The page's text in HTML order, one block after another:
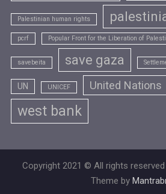
Palestinian human rights
pcrf Popular Front for the Liberation of
savebeita save gaza
UN UNICEF United Nations
west bank
Copyright 2021 © All rights
Theme by